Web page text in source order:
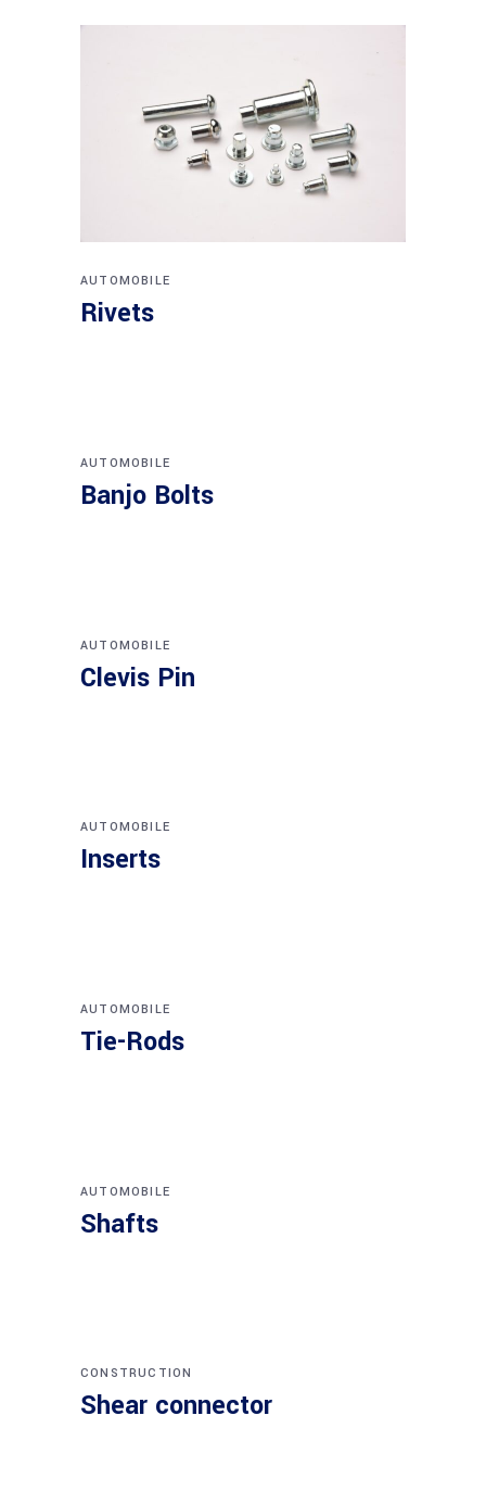
AUTOMOBILE
Rivets
AUTOMOBILE
Banjo Bolts
AUTOMOBILE
Clevis Pin
AUTOMOBILE
Inserts
AUTOMOBILE
Tie-Rods
AUTOMOBILE
Shafts
CONSTRUCTION
Shear connector